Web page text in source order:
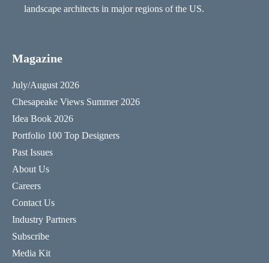
landscape architects in major regions of the US.
Magazine
July/August 2026
Chesapeake Views Summer 2026
Idea Book 2026
Portfolio 100 Top Designers
Past Issues
About Us
Careers
Contact Us
Industry Partners
Subscribe
Media Kit